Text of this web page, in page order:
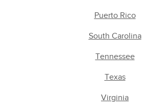
Puerto Rico
South Carolina
Tennessee
Texas
Virginia